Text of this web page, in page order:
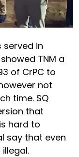
served in
TNM a
of CrPC to
not
time. SQ
that
hard to
say that even